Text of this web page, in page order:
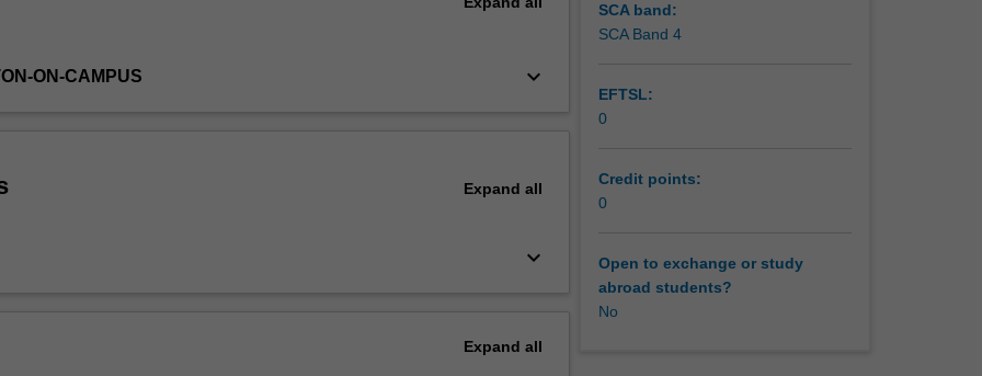
ON-CAMPUS keyboard_arrow_down
Expand all
keyboard_arrow_down
Expand all
SCA band:
SCA Band 4
EFTSL:
0
Credit points:
0
Open to exchange or study
abroad students?
No